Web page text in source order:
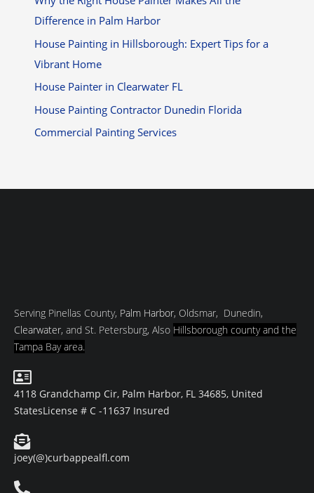
Difference in Palm Harbor
House Painting in Hillsborough: Expert Tips for a
Vibrant Home
House Painter in Clearwater FL
House Painting Contractor Dunedin Florida
Commercial Painting Services
Serving Pinellas County, Palm Harbor, Oldsmar, Dunedin,
Clearwater, and St. Petersburg, Also Hillsborough county and the
Tampa Bay area.
4118 Grandchamp Cir, Palm Harbor, FL 34685, United
StatesLicense # C -11637 Insured
joey(@)curbappealfl.com